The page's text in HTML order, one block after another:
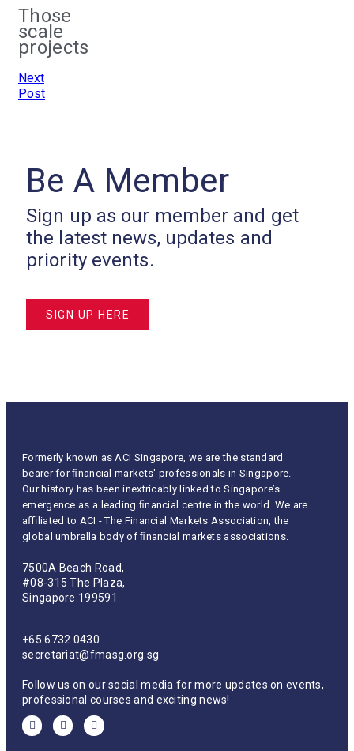
Those
scale
projects
Next
Post
Be A Member
Sign up as our member and get
the latest news, updates and
priority events.
SIGN UP HERE
Formerly known as ACI Singapore, we are the standard
bearer for ﬁnancial markets' professionals in Singapore.
Our history has been inextricably linked to Singapore’s
emergence as a leading ﬁnancial centre in the world. We are
aﬃliated to ACI - The Financial Markets Association, the
global umbrella body of ﬁnancial markets associations.
7500A Beach Road,
#08-315 The Plaza,
Singapore 199591
+65 6732 0430
secretariat@fmasg.org.sg
Follow us on our social media for more updates on events,
professional courses and exciting news!